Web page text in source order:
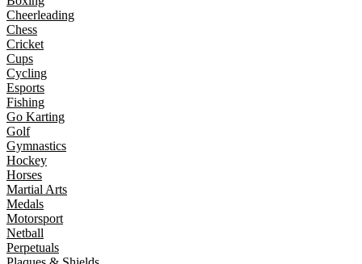
Cheerleading
Chess
Cricket
Cups
Cycling
Esports
Fishing
Go Karting
Golf
Gymnastics
Hockey
Horses
Martial Arts
Medals
Motorsport
Netball
Perpetuals